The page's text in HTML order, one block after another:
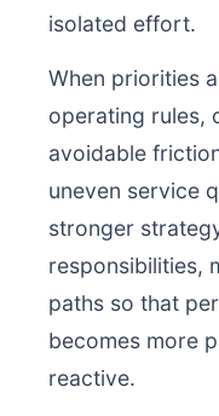
isolated effort.
When priorities
operating rules,
avoidable
uneven service
stronger
responsibilities,
paths so that
becomes more
reactive.